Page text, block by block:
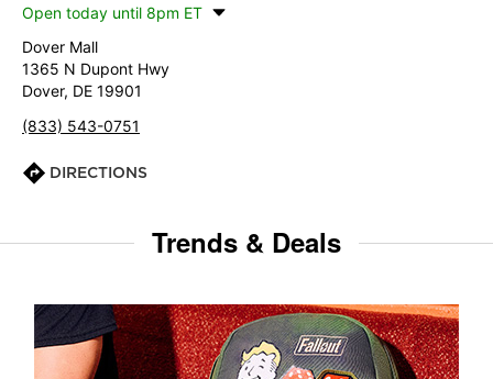
Open today until 8pm ET
Dover Mall
1365 N Dupont Hwy
Dover, DE 19901
(833) 543-0751
DIRECTIONS
Trends & Deals